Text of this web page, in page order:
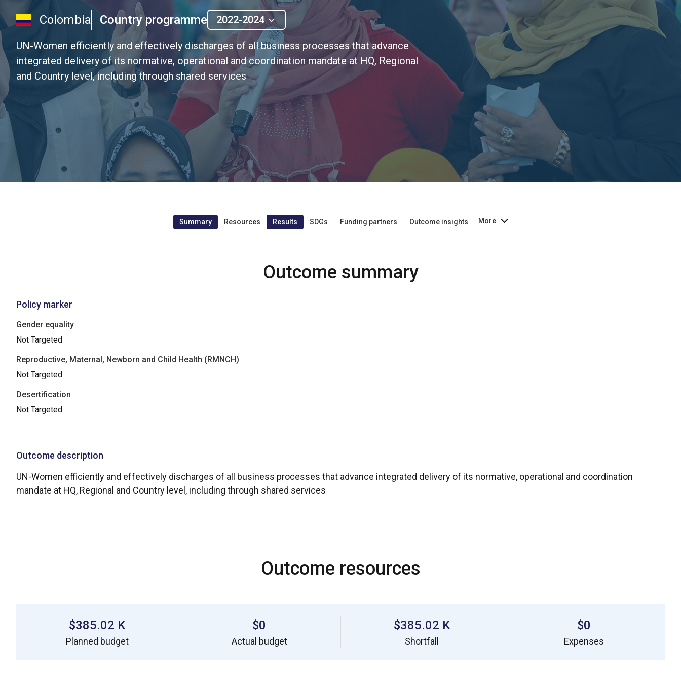
Colombia Country programme 2022-2024
UN-Women efficiently and effectively discharges of all business processes that advance
integrated delivery of its normative, operational and coordination mandate at HQ, Regional
and Country level, including through shared services
Summary Resources Results SDGs Funding partners Outcome insights More
Outcome summary
Policy marker
Gender equality
Not Targeted
Reproductive, Maternal, Newborn and Child Health (RMNCH)
Not Targeted
Desertification
Not Targeted
Outcome description
UN-Women efficiently and effectively discharges of all business processes that advance integrated delivery of its normative, operational and coordination
mandate at HQ, Regional and Country level, including through shared services
Outcome resources
$385.02 K
Planned budget
$0
Actual budget
$385.02 K
Shortfall
$0
Expenses